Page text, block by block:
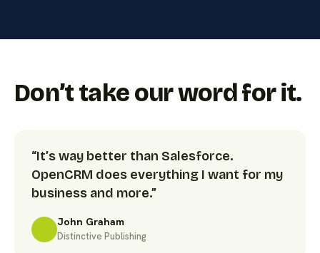
Don’t take our word for it.
“It’s way better than Salesforce.
OpenCRM does everything I want for my
business and more.”
John Graham
Distinctive Publishing